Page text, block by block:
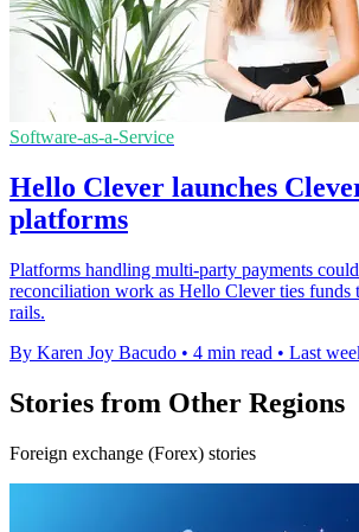
Software-as-a-Service
Hello Clever launches
platforms
Platforms handling multi-party payments
reconciliation work as Hello Clever ties funds
rails.
By Karen Joy Bacudo • 4 min read • Last
Stories from Other Regions
Foreign exchange (Forex) stories